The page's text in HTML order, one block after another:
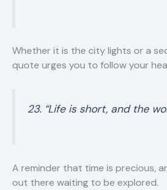
Whether it is the city lights or a
quote urges you to follow your
23. “Life is short, and the
A reminder that time is precious,
out there waiting to be explored.